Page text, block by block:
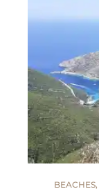
BEACHES,